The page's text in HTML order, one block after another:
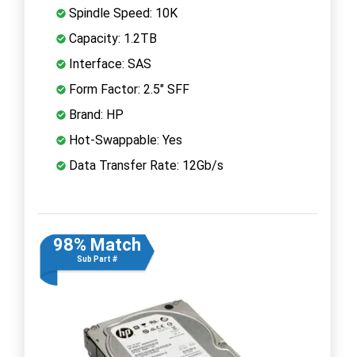
Spindle Speed: 10K
Capacity: 1.2TB
Interface: SAS
Form Factor: 2.5" SFF
Brand: HP
Hot-Swappable: Yes
Data Transfer Rate: 12Gb/s
98% Match
Sub Part #